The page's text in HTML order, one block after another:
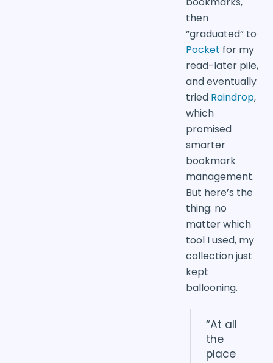
then
“graduated” to
Pocket for my
read-later pile,
and eventually
tried Raindrop,
which
promised
smarter
bookmark
management.
But here’s the
thing: no
matter which
tool I used, my
collection just
kept
ballooning.
“At all
the
place